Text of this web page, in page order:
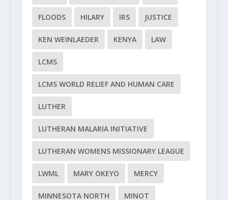
FLOODS HILARY IRS JUSTICE
KEN WEINLAEDER KENYA LAW
LCMS
LCMS WORLD RELIEF AND HUMAN CARE
LUTHER
LUTHERAN MALARIA INITIATIVE
LUTHERAN WOMENS MISSIONARY LEAGUE
LWML MARY OKEYO MERCY
MINNESOTA NORTH MINOT